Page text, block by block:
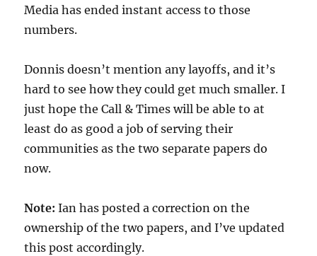
Media has ended instant access to those
numbers.
Donnis doesn’t mention any layoffs, and it’s
hard to see how they could get much smaller. I
just hope the Call & Times will be able to at
least do as good a job of serving their
communities as the two separate papers do
now.
Note: Ian has posted a correction on the
ownership of the two papers, and I’ve updated
this post accordingly.